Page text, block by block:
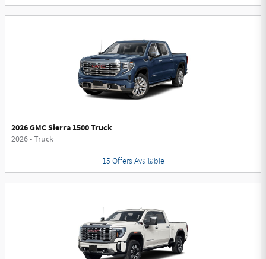
2026 GMC Sierra 1500 Truck
2026•Truck
15 Offers Available